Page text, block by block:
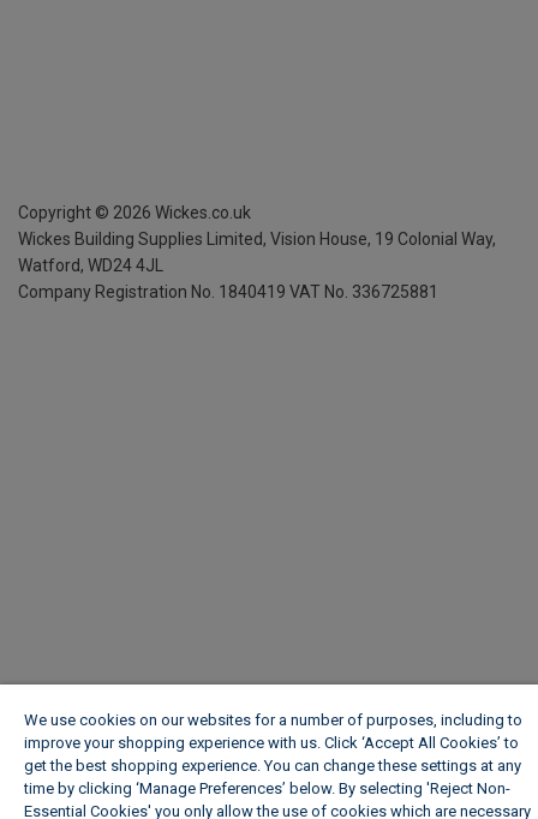
Copyright © 2026 Wickes.co.uk
Wickes Building Supplies Limited, Vision House, 19 Colonial Way,
Watford, WD24 4JL
Company Registration No. 1840419 VAT No. 336725881
We use cookies on our websites for a number of purposes, including to
improve your shopping experience with us. Click ‘Accept All Cookies’ to
get the best shopping experience. You can change these settings at any
time by clicking ‘Manage Preferences’ below. By selecting 'Reject Non-
Essential Cookies' you only allow the use of cookies which are necessary